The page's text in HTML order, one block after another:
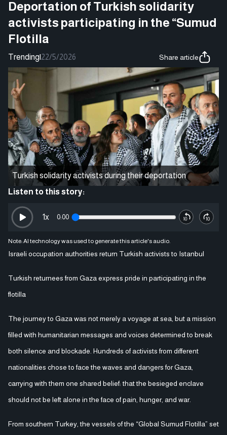
Deportation of Turkish solidarity
activists participating in the “Sumud
Flotilla
Trending|22/5/2026 Share article
Turkish solidarity activists during their deportation
Listen to this story:
0:00
1x
Note: AI technology was used to generate this article's audio.
Israeli occupation authorities return Turkish activists to Istanbul
Turkish returnees from Gaza express pride in participating in the
flotilla
The journey to Gaza was not merely a voyage at sea, but a mission
filled with humanitarian messages and voices determined to break
both silence and blockade. Hundreds of activists from different
nationalities chose to face the waves and dangers for Gaza,
carrying with them one shared belief: that the besieged enclave
should not be left alone in the face of pain, hunger, and war.
From southern Turkey, the vessels of the “Global Sumud Flotilla” set